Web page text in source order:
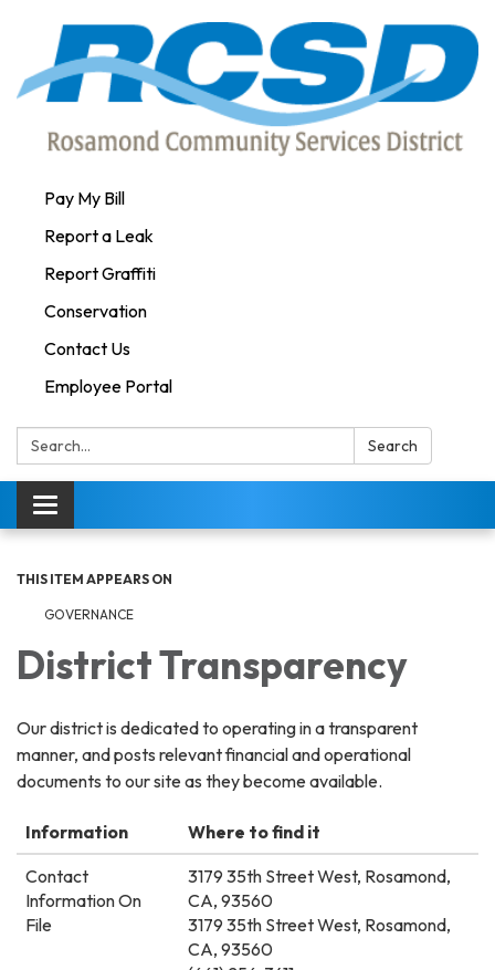
Pay My Bill
Report a Leak
Report Graffiti
Conservation
Contact Us
Employee Portal
Search: Search
Toggle navigation
THIS ITEM APPEARS ON
GOVERNANCE
District Transparency
Our district is dedicated to operating in a transparent
manner, and posts relevant financial and operational
documents to our site as they become available.
Information
Where to find it
Contact
Information On
File
3179 35th Street West, Rosamond,
CA, 93560
3179 35th Street West, Rosamond,
CA, 93560